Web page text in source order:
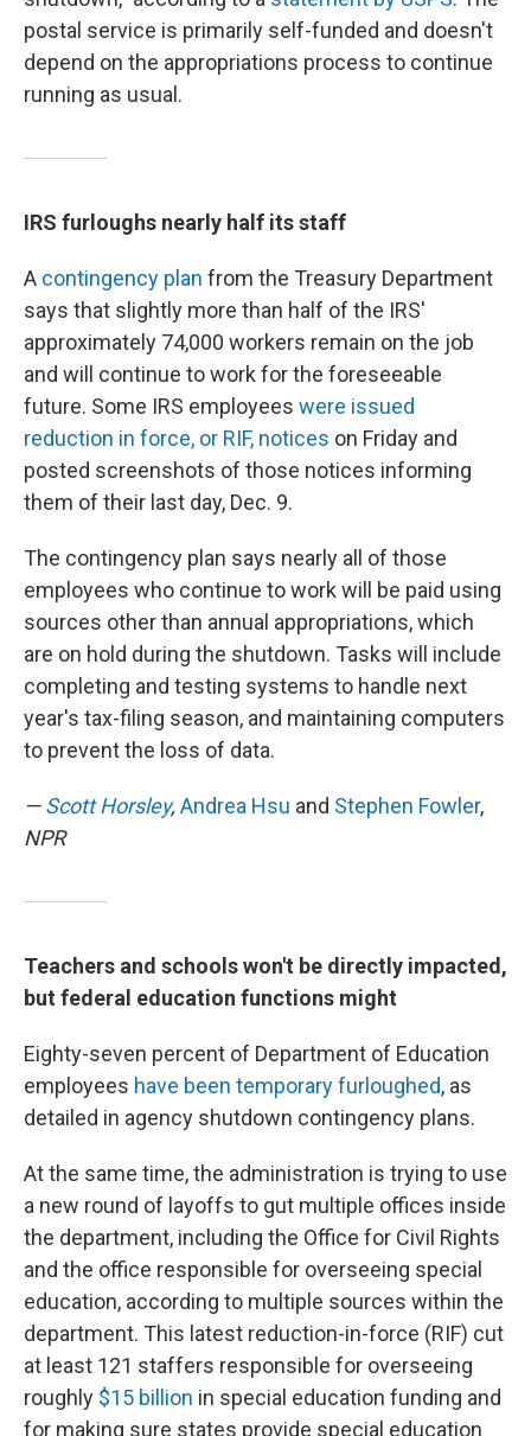
postal service is primarily self-funded and doesn't
depend on the appropriations process to continue
running as usual.
IRS furloughs nearly half its staff
A contingency plan from the Treasury Department
says that slightly more than half of the IRS'
approximately 74,000 workers remain on the job
and will continue to work for the foreseeable
future. Some IRS employees were issued
reduction in force, or RIF, notices on Friday and
posted screenshots of those notices informing
them of their last day, Dec. 9.
The contingency plan says nearly all of those
employees who continue to work will be paid using
sources other than annual appropriations, which
are on hold during the shutdown. Tasks will include
completing and testing systems to handle next
year's tax-filing season, and maintaining computers
to prevent the loss of data.
—Scott Horsley, Andrea Hsu and Stephen Fowler,
NPR
Teachers and schools won't be directly impacted,
but federal education functions might
Eighty-seven percent of Department of Education
employees have been temporary furloughed, as
detailed in agency shutdown contingency plans.
At the same time, the administration is trying to use
a new round of layoffs to gut multiple offices inside
the department, including the Office for Civil Rights
and the office responsible for overseeing special
education, according to multiple sources within the
department. This latest reduction-in-force (RIF) cut
at least 121 staffers responsible for overseeing
roughly $15 billion in special education funding and
for making sure states provide special education